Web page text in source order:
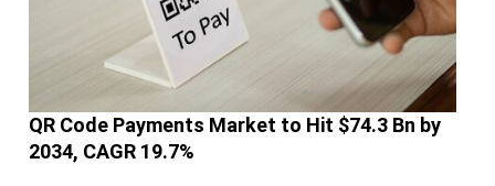
QR Code Payments Market to Hit $74.3 Bn by
2034, CAGR 19.7%